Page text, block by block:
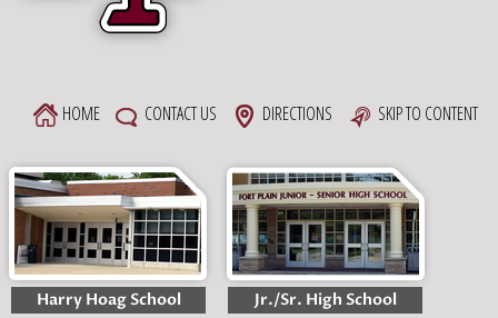
HOME CONTACT US DIRECTIONS SKIP TO CONTENT
Harry Hoag School Jr./Sr. High School